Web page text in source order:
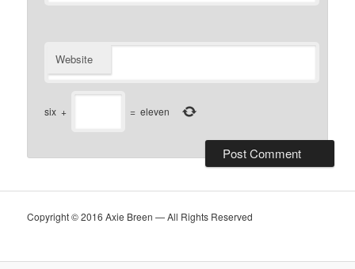
Website
six + = eleven
Copyright © 2016 Axie Breen — All Rights Reserved